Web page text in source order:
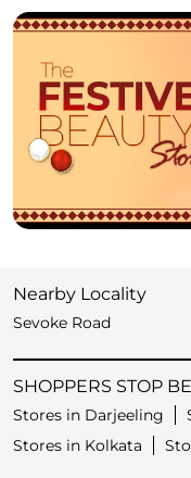
Nearby Locality
Sevoke Road
SHOPPERS STOP
Stores in Darjeeling
Stores in Kolkata